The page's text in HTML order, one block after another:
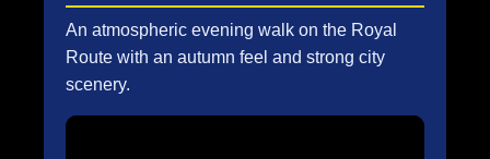
An atmospheric evening walk on the Royal
Route with an autumn feel and strong city
scenery.